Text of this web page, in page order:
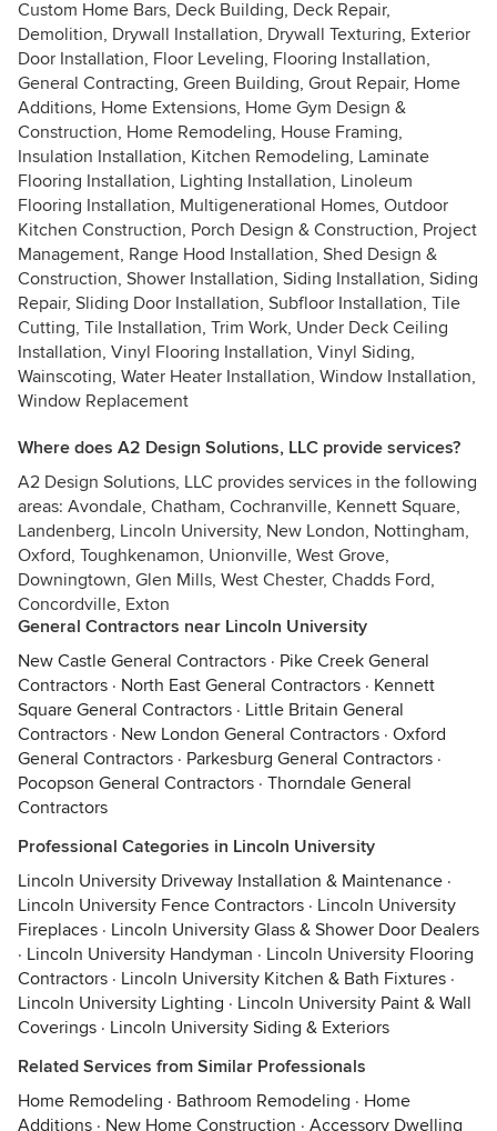
Custom Home Bars, Deck Building, Deck Repair,
Demolition, Drywall Installation, Drywall Texturing, Exterior
Door Installation, Floor Leveling, Flooring Installation,
General Contracting, Green Building, Grout Repair, Home
Additions, Home Extensions, Home Gym Design &
Construction, Home Remodeling, House Framing,
Insulation Installation, Kitchen Remodeling, Laminate
Flooring Installation, Lighting Installation, Linoleum
Flooring Installation, Multigenerational Homes, Outdoor
Kitchen Construction, Porch Design & Construction, Project
Management, Range Hood Installation, Shed Design &
Construction, Shower Installation, Siding Installation, Siding
Repair, Sliding Door Installation, Subfloor Installation, Tile
Cutting, Tile Installation, Trim Work, Under Deck Ceiling
Installation, Vinyl Flooring Installation, Vinyl Siding,
Wainscoting, Water Heater Installation, Window Installation,
Window Replacement
Where does A2 Design Solutions, LLC provide services?
A2 Design Solutions, LLC provides services in the following
areas: Avondale, Chatham, Cochranville, Kennett Square,
Landenberg, Lincoln University, New London, Nottingham,
Oxford, Toughkenamon, Unionville, West Grove,
Downingtown, Glen Mills, West Chester, Chadds Ford,
Concordville, Exton
General Contractors near Lincoln University
New Castle General Contractors · Pike Creek General
Contractors · North East General Contractors · Kennett
Square General Contractors · Little Britain General
Contractors · New London General Contractors · Oxford
General Contractors · Parkesburg General Contractors ·
Pocopson General Contractors · Thorndale General
Contractors
Professional Categories in Lincoln University
Lincoln University Driveway Installation & Maintenance ·
Lincoln University Fence Contractors · Lincoln University
Fireplaces · Lincoln University Glass & Shower Door Dealers
· Lincoln University Handyman · Lincoln University Flooring
Contractors · Lincoln University Kitchen & Bath Fixtures ·
Lincoln University Lighting · Lincoln University Paint & Wall
Coverings · Lincoln University Siding & Exteriors
Related Services from Similar Professionals
Home Remodeling · Bathroom Remodeling · Home
Additions · New Home Construction · Accessory Dwelling